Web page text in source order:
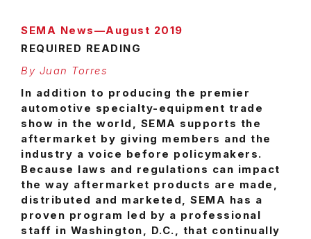
SEMA News—August 2019
REQUIRED READING
By Juan Torres
In addition to producing the premier
automotive specialty-equipment trade
show in the world, SEMA supports the
aftermarket by giving members and the
industry a voice before policymakers.
Because laws and regulations can impact
the way aftermarket products are made,
distributed and marketed, SEMA has a
proven program led by a professional
staff in Washington, D.C., that continually